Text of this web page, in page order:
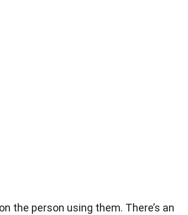
the person using them. There’s an